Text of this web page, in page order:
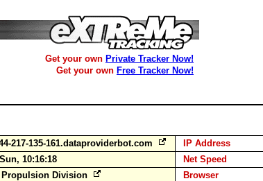
Get your own Private Tracker Now!
Get your own Free Tracker Now!
217-135-161.dataproviderbot.com IP Address
10:16:18 Net Speed
Propulsion Division Browser